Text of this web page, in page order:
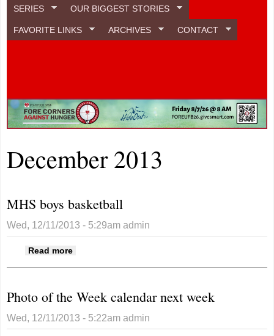
SERIES OUR BIGGEST STORIES
FAVORITE LINKS ARCHIVES CONTACT
December 2013
MHS boys basketball
Wed, 12/11/2013 - 5:29am admin
Read more
Photo of the Week calendar next week
Wed, 12/11/2013 - 5:22am admin